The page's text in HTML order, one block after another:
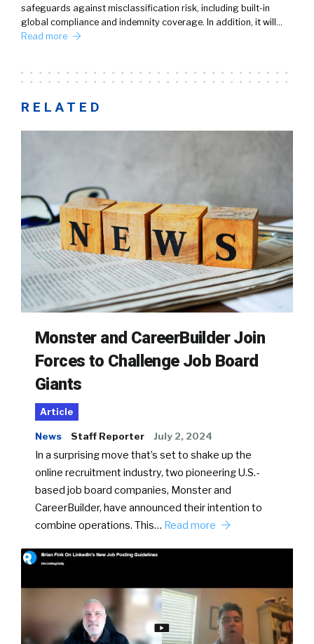
safeguards against misclassification risk, including built-in
global compliance and indemnity coverage. In addition, it will…
Read more
RELATED
Monster and CareerBuilder Join
Forces to Challenge Job Board
Giants
Article
News Staff Reporter July 2, 2024
In a surprising move that’s set to shake up the
online recruitment industry, two pioneering U.S.-
based job board companies, Monster and
CareerBuilder, have announced their intention to
combine operations. This… Read more